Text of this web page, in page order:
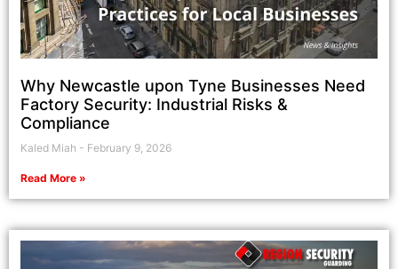
Why Newcastle upon Tyne Businesses Need
Factory Security: Industrial Risks &
Compliance
Kaled Miah February 9, 2026
Read More »